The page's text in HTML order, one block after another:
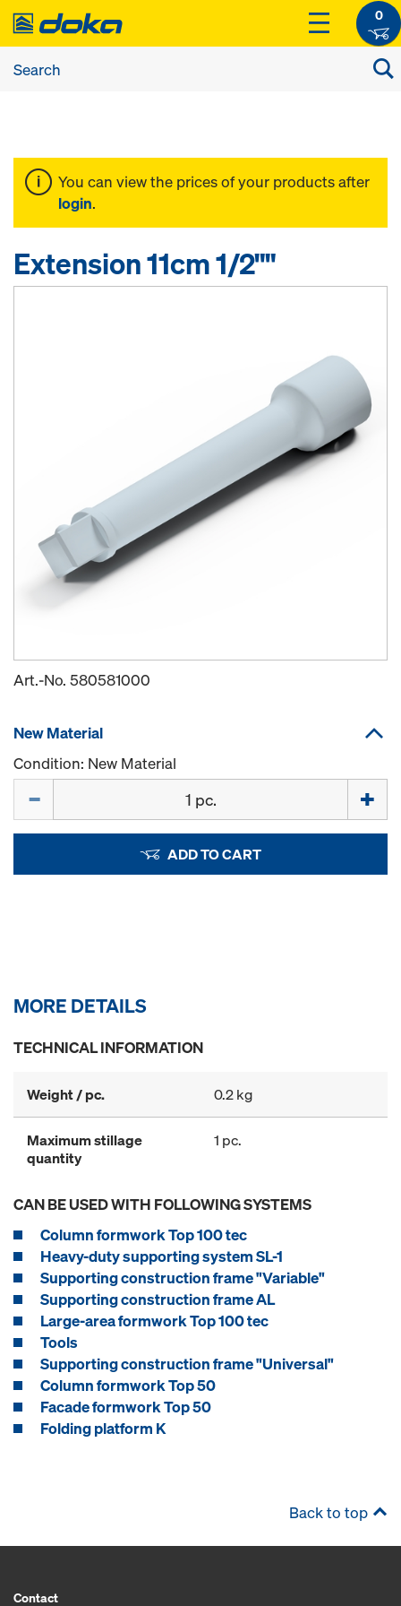
0
You can view the prices of your products after
login.
Extension 11cm 1/2""
Art.-No. 580581000
New Material
Condition: New Material
ADD TO CART
MORE DETAILS
TECHNICAL INFORMATION
Weight / pc. 0.2 kg
Maximum stillage
quantity
1 pc.
CAN BE USED WITH FOLLOWING SYSTEMS
Column formwork Top 100 tec
Heavy-duty supporting system SL-1
Supporting construction frame "Variable"
Supporting construction frame AL
Large-area formwork Top 100 tec
Tools
Supporting construction frame "Universal"
Column formwork Top 50
Facade formwork Top 50
Folding platform K
Back to top
Contact